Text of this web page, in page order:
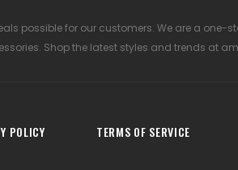
possible for our customers. We are a one-
Shop the latest styles and trends at
POLICY TERMS OF SERVICE